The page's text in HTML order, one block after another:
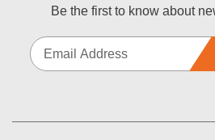
Be the first to know about